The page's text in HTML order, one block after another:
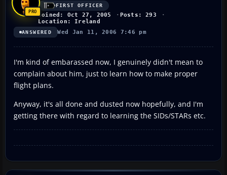
FIRST OFFICER
Joined: Oct 27, 2005
Posts: 293
Location: Ireland
ANSWERED Wed Jan 11, 2006 7:46 pm
I'm kind of embarassed now, I genuinely didn't mean to
complain about him, just to learn how to make proper
flight plans.
Anyway, it's all done and dusted now hopefully, and I'm
getting there with regard to learning the SIDs/STARs etc.